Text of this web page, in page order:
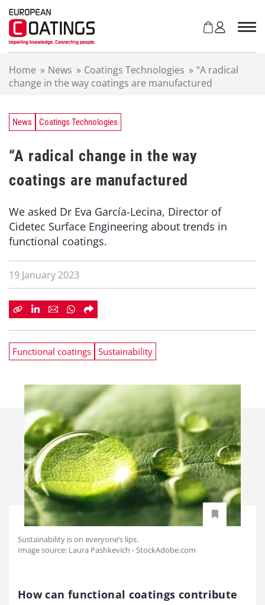
Home » News » Coatings Technologies » “A radical
change in the way coatings are manufactured
News Coatings Technologies
“A radical change in the way
coatings are manufactured
We asked Dr Eva García-Lecina, Director of
Cidetec Surface Engineering about trends in
functional coatings.
19 January 2023
Functional coatings Sustainability
Sustainability is on everyone’s lips.
Image source: Laura Pashkevich - StockAdobe.com
How can functional coatings contribute